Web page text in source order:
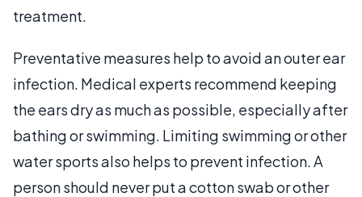
treatment.
Preventative measures help to avoid an outer ear
infection. Medical experts recommend keeping
the ears dry as much as possible, especially after
bathing or swimming. Limiting swimming or other
water sports also helps to prevent infection. A
person should never put a cotton swab or other